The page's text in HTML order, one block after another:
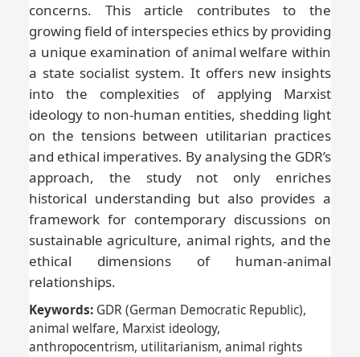
concerns. This article contributes to the
growing field of interspecies ethics by providing
a unique examination of animal welfare within
a state socialist system. It offers new insights
into the complexities of applying Marxist
ideology to non-human entities, shedding light
on the tensions between utilitarian practices
and ethical imperatives. By analysing the GDR’s
approach, the study not only enriches
historical understanding but also provides a
framework for contemporary discussions on
sustainable agriculture, animal rights, and the
ethical dimensions of human-animal
relationships.
Keywords: GDR (German Democratic Republic),
animal welfare, Marxist ideology,
anthropocentrism, utilitarianism, animal rights